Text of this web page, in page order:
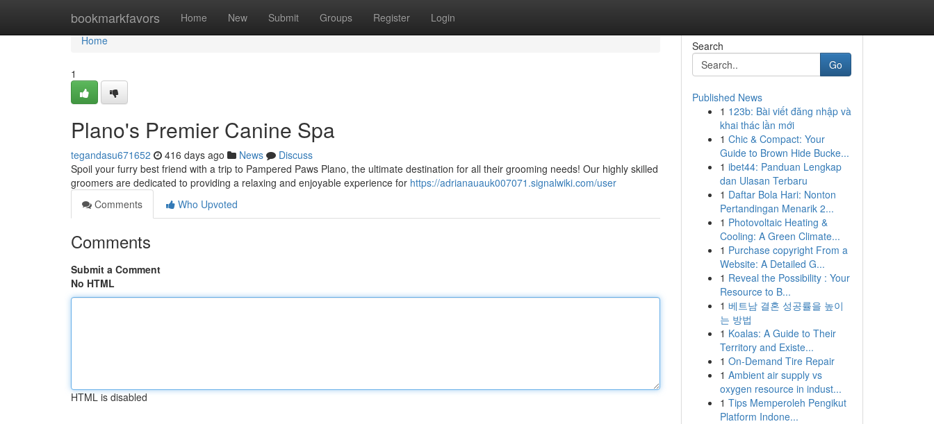
bookmarkfavors Home New Submit Groups Register Login
Home
Home
1
Plano's Premier Canine Spa
tegandasu671652 416 days ago News
Discuss
Spoil your furry best friend with a trip to Pampered Paws Plano, the ultimate destination for all their grooming needs! Our highly skilled
groomers are dedicated to providing a relaxing and enjoyable experience for https://adrianauauk007071.signalwiki.com/user
Comments
Who Upvoted
Comments
Submit a Comment
No HTML
HTML is disabled
Search
Go
Published News
1 123b: Bài viết đăng nhập và
khai thác lần mới
1 Chic & Compact: Your
Guide to Brown Hide Bucke...
1 ibet44: Panduan Lengkap
dan Ulasan Terbaru
1 Daftar Bola Hari: Nonton
Pertandingan Menarik 2...
1 Photovoltaic Heating &
Cooling: A Green Climate...
1 Purchase copyright From a
Website: A Detailed G...
1 Reveal the Possibility : Your
Resource to B...
1 베트남 결혼 성공률을 높이
는 방법
1 Koalas: A Guide to Their
Territory and Existe...
1 On-Demand Tire Repair
1 Ambient air supply vs
oxygen resource in indust...
1 Tips Memperoleh Pengikut
Platform Indone...